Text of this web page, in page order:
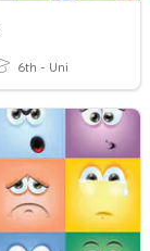
6th - Uni